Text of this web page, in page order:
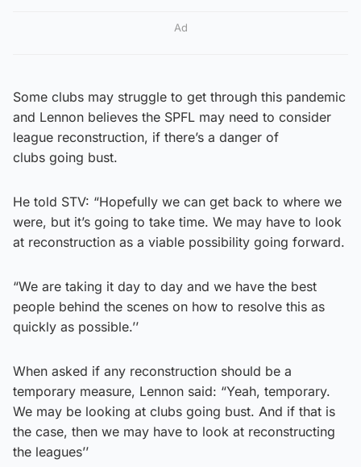
Ad
Some clubs may struggle to get through this pandemic
and Lennon believes the SPFL may need to consider
league reconstruction, if there’s a danger of
clubs going bust.
He told STV: “Hopefully we can get back to where we
were, but it’s going to take time. We may have to look
at reconstruction as a viable possibility going forward.
“We are taking it day to day and we have the best
people behind the scenes on how to resolve this as
quickly as possible.’’
When asked if any reconstruction should be a
temporary measure, Lennon said: “Yeah, temporary.
We may be looking at clubs going bust. And if that is
the case, then we may have to look at reconstructing
the leagues’’